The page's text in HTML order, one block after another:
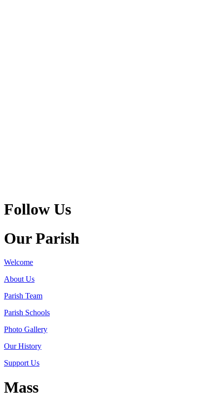
Follow Us
Our Parish
Welcome
About Us
Parish Team
Parish Schools
Photo Gallery
Our History
Support Us
Mass